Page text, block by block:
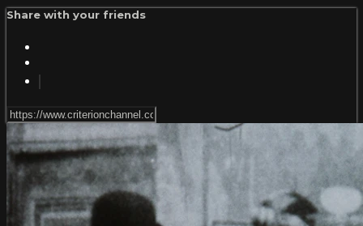
Share with your friends